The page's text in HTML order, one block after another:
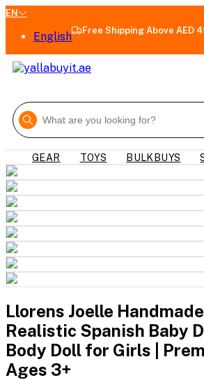
EN
English Free Shipping Above AED
GEAR TOYS BULKBUYS
Llorens Joelle
Realistic Spanish Baby
Body Doll for Girls |
Ages 3+